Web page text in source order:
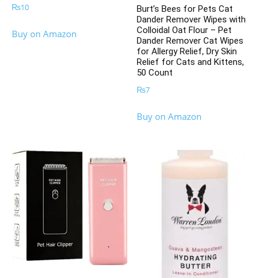
₨10
Buy on Amazon
Burt’s Bees for Pets Cat
Dander Remover Wipes with
Colloidal Oat Flour – Pet
Dander Remover Cat Wipes
for Allergy Relief, Dry Skin
Relief for Cats and Kittens,
50 Count
₨7
Buy on Amazon